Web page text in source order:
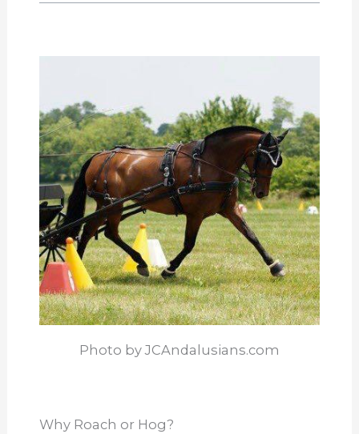
Photo by JCAndalusians.com
Why Roach or Hog?